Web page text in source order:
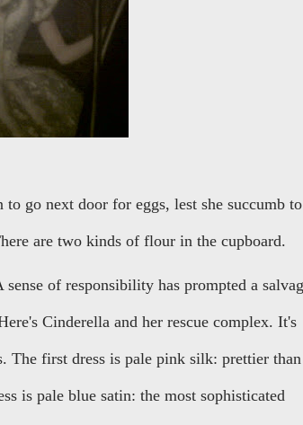
go next door for eggs, lest she succumb to
are two kinds of flour in the cupboard.
of responsibility has prompted a
Cinderella and her rescue complex. It's
The first dress is pale pink silk: prettier than
is pale blue satin: the most sophisticated